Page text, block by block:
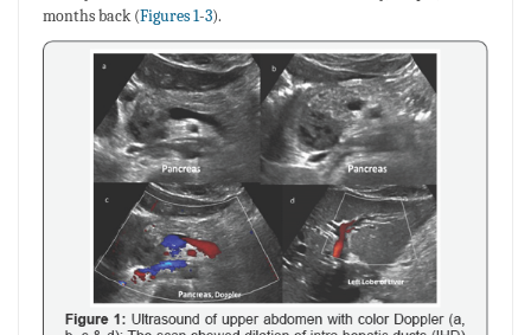
months back (Figures 1-3).